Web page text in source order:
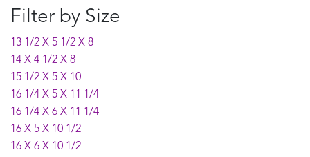
Filter by Size
13 1/2 X 5 1/2 X 8
14 X 4 1/2 X 8
15 1/2 X 5 X 10
16 1/4 X 5 X 11 1/4
16 1/4 X 6 X 11 1/4
16 X 5 X 10 1/2
16 X 6 X 10 1/2